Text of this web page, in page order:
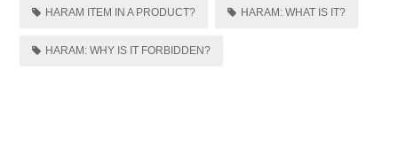
HARAM ITEM IN A PRODUCT? HARAM: WHAT IS IT?
HARAM: WHY IS IT FORBIDDEN?